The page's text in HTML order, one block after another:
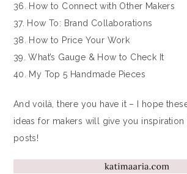
36. How to Connect with Other Makers
37. How To: Brand Collaborations
38. How to Price Your Work
39. What’s Gauge & How to Check It
40. My Top 5 Handmade Pieces
And voilà, there you have it – I hope
ideas for makers will give you
posts!